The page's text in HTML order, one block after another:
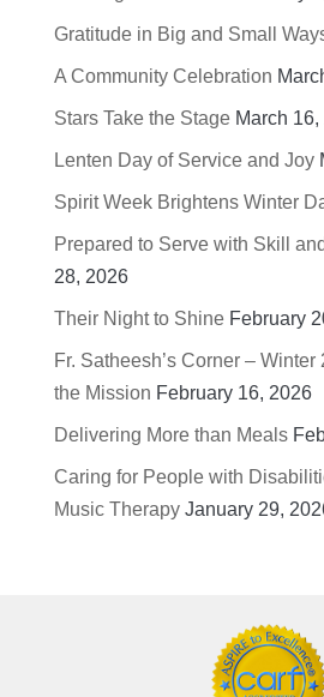
Gratitude in Big and Small
A Community Celebration
Stars Take the Stage March
Lenten Day of Service and Joy
Spirit Week Brightens Winter
Prepared to Serve with Skill
28, 2026
Their Night to Shine February
Fr. Satheesh’s Corner –
the Mission February 16, 2026
Delivering More than Meals
Caring for People with
Music Therapy January 29,